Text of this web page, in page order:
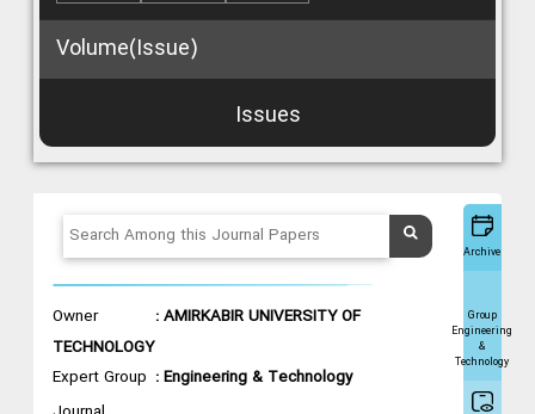
Volume(Issue)
Issues
Owner
: AMIRKABIR UNIVERSITY OF
TECHNOLOGY
Expert Group : Engineering & Technology
Archive
Group
Engineering
&
Technology